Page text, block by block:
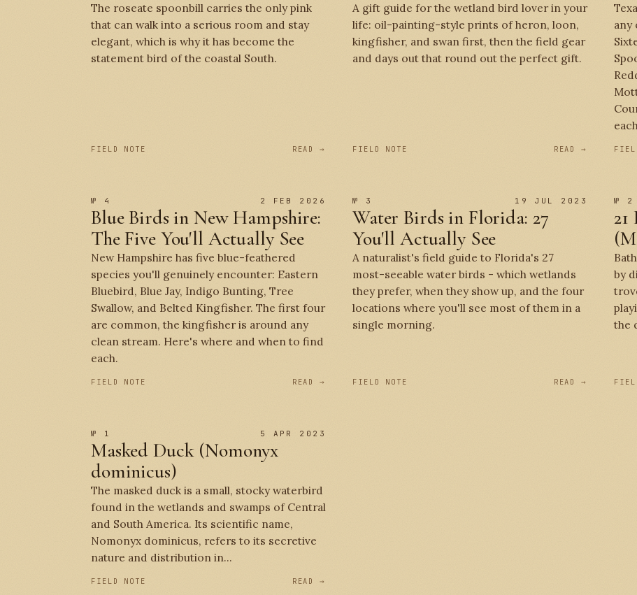
The roseate spoonbill carries the only pink
that can walk into a serious room and stay
elegant, which is why it has become the
statement bird of the coastal South.
FIELD NOTE READ →
A gift guide for the wetland bird lover in your
life: oil-painting-style prints of heron, loon,
kingfisher, and swan first, then the field gear
and days out that round out the perfect gift.
FIELD NOTE READ →
any
№ 4 2 FEB 2026
Blue Birds in New Hampshire:
The Five You'll Actually See
New Hampshire has five blue-feathered
species you'll genuinely encounter: Eastern
Bluebird, Blue Jay, Indigo Bunting, Tree
Swallow, and Belted Kingfisher. The first four
are common, the kingfisher is around any
clean stream. Here's where and when to find
each.
FIELD NOTE READ →
№ 3 19 JUL 2023
Water Birds in Florida: 27
You'll Actually See
A naturalist's field guide to Florida's 27
most-seeable water birds - which wetlands
they prefer, when they show up, and the four
locations where you'll see most of them in a
single morning.
FIELD NOTE READ →
№ 2
by
the
№ 1 5 APR 2023
Masked Duck (Nomonyx
dominicus)
The masked duck is a small, stocky waterbird
found in the wetlands and swamps of Central
and South America. Its scientific name,
Nomonyx dominicus, refers to its secretive
nature and distribution in...
FIELD NOTE READ →